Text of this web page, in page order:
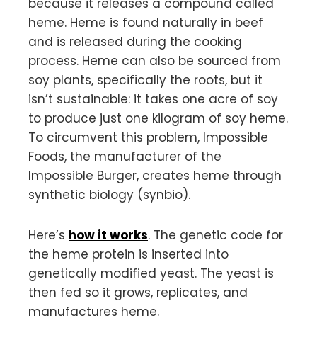
heme. Heme is found naturally in beef
and is released during the cooking
process. Heme can also be sourced from
soy plants, specifically the roots, but it
isn’t sustainable: it takes one acre of soy
to produce just one kilogram of soy heme.
To circumvent this problem, Impossible
Foods, the manufacturer of the
Impossible Burger, creates heme through
synthetic biology (synbio).
Here’s how it works. The genetic code for
the heme protein is inserted into
genetically modified yeast. The yeast is
then fed so it grows, replicates, and
manufactures heme.